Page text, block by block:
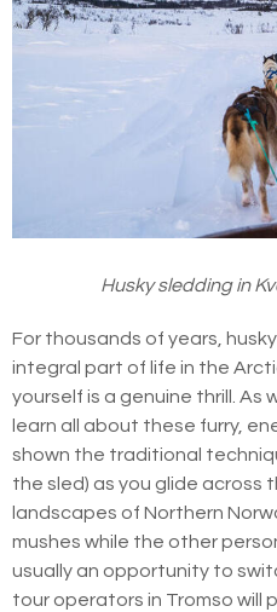
Husky sledding in
For thousands of years,
integral part of life in the
yourself is a genuine thrill.
learn all about these furry,
shown the traditional
the sled) as you glide across
landscapes of Northern
mushes while the other
usually an opportunity to
tour operators in Tromso will